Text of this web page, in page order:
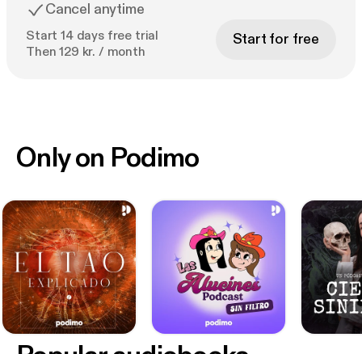
Cancel anytime
Start 14 days free trial
Then 129 kr. / month
Start for free
Only on Podimo